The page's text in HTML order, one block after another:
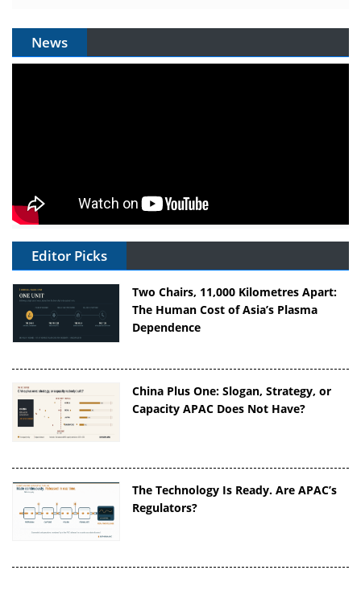
News
Editor Picks
Two Chairs, 11,000 Kilometres Apart:
The Human Cost of Asia’s Plasma
Dependence
China Plus One: Slogan, Strategy, or
Capacity APAC Does Not Have?
The Technology Is Ready. Are APAC’s
Regulators?